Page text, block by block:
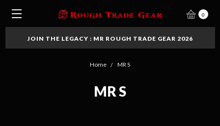
0
JOIN THE LEGACY : MR ROUGH TRADE GEAR 2026
Home MR S
MR S